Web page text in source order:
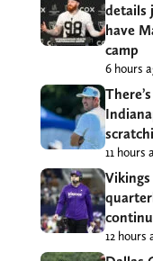
details
have
camp
6 hours
11 hours
Vikings
12 hours